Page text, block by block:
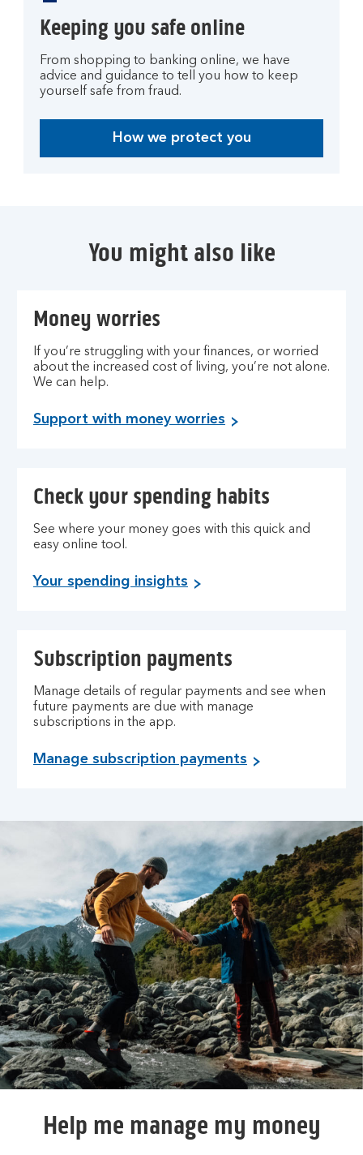
Keeping you safe online
From shopping to banking online, we have
advice and guidance to tell you how to keep
yourself safe from fraud.
How we protect you
You might also like
Money worries
If you’re struggling with your finances, or worried
about the increased cost of living, you’re not alone.
We can help.
Support with money worries
Check your spending habits
See where your money goes with this quick and
easy online tool.
Your spending insights
Subscription payments
Manage details of regular payments and see when
future payments are due with manage
subscriptions in the app.
Manage subscription payments
Help me manage my money